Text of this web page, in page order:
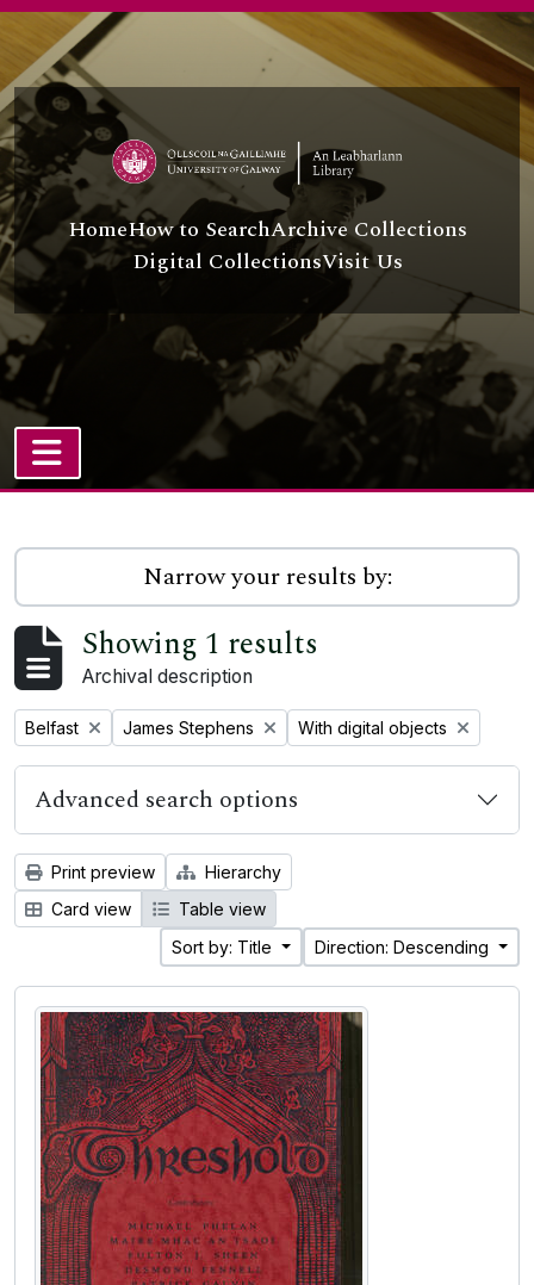
Skip to main content
HomeHow to SearchArchive Collections
Digital CollectionsVisit Us
TOGGLE NAVIGATION
Narrow your results by:
Showing 1 results
Archival description
Remove filter:
Belfast Remove filter:
James Stephens Remove filter:
With digital objects
Advanced search options
Print preview
Hierarchy
Card view
Table view
Sort by: Title
Direction: Descending